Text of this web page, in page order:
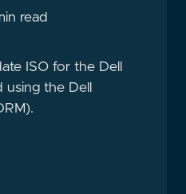
read
ISO for the Dell
using the Dell